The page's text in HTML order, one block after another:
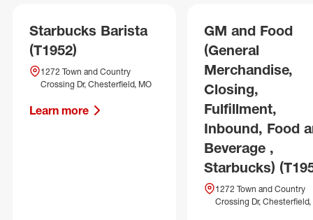
Starbucks Barista
(T1952)
1272 Town and Country
Crossing Dr, Chesterfield, MO
Learn more
GM and Food
(General
Merchandise,
Closing,
Fulfillment,
Inbound, Food
Beverage ,
Starbucks)
1272 Town and Country
Crossing Dr, Chesterfield,